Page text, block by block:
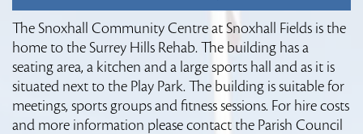
The Snoxhall Community Centre at Snoxhall Fields is the
home to the Surrey Hills Rehab. The building has a
seating area, a kitchen and a large sports hall and as it is
situated next to the Play Park. The building is suitable for
meetings, sports groups and fitness sessions. For hire costs
and more information please contact the Parish Council